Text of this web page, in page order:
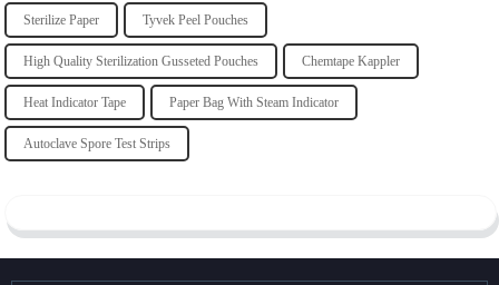
Sterilize Paper Tyvek Peel Pouches
High Quality Sterilization Gusseted Pouches Chemtape Kappler
Heat Indicator Tape Paper Bag With Steam Indicator
Autoclave Spore Test Strips